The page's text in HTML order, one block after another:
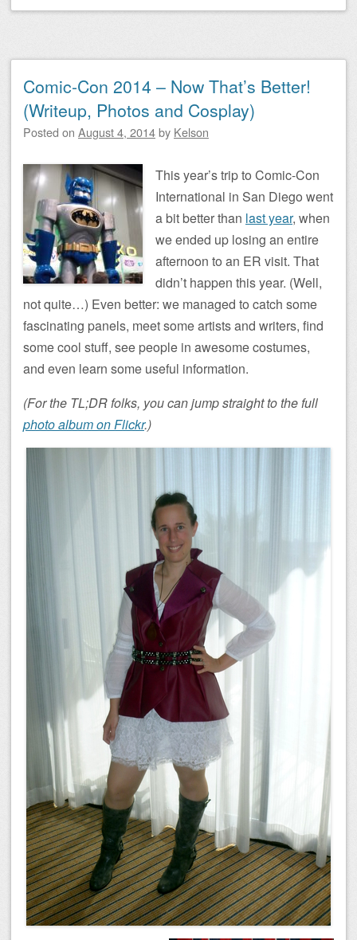
Comic-Con 2014 – Now That’s Better!
(Writeup, Photos and Cosplay)
Posted on August 4, 2014by Kelson
This year’s trip to Comic-Con
International in San Diego went
a bit better than last year, when
we ended up losing an entire
afternoon to an ER visit. That
didn’t happen this year. (Well,
not quite…) Even better: we managed to catch some
fascinating panels, meet some artists and writers, find
some cool stuff, see people in awesome costumes,
and even learn some useful information.
(For the TL;DR folks, you can jump straight to the full
photo album on Flickr.)